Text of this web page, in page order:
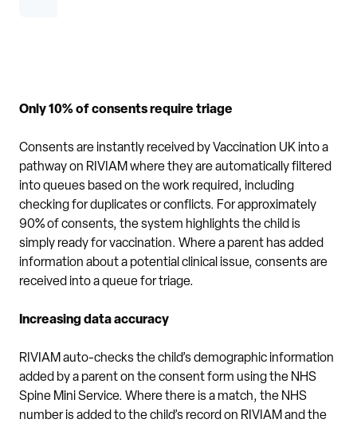
Only 10% of consents require triage
Consents are instantly received by Vaccination UK into a
pathway on RIVIAM where they are automatically filtered
into queues based on the work required, including
checking for duplicates or conflicts. For approximately
90% of consents, the system highlights the child is
simply ready for vaccination. Where a parent has added
information about a potential clinical issue, consents are
received into a queue for triage.
Increasing data accuracy
RIVIAM auto-checks the child’s demographic information
added by a parent on the consent form using the NHS
Spine Mini Service. Where there is a match, the NHS
number is added to the child’s record on RIVIAM and the